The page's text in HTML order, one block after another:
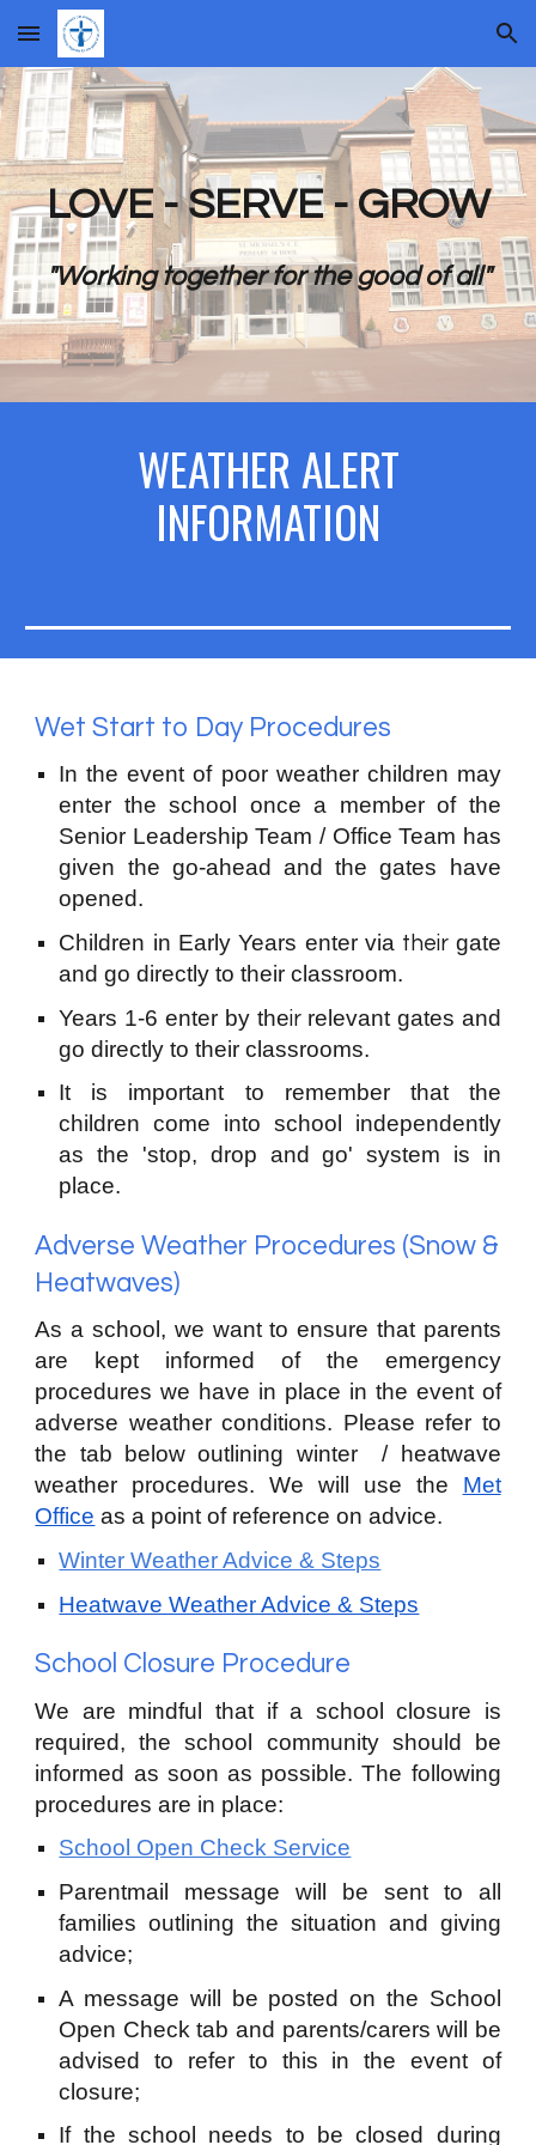
Skip to main content Skip to navigation
LOVE - SERVE - GROW
"Working together for the good of all"
WEATHER ALERT
INFORMATION
Wet Start to Day Procedures
In the event of poor weather children may
enter the school once a member of the
Senior Leadership Team / Office Team has
given the go-ahead and the gates have
opened.
Children in Early Years enter via their gate
and go directly to their classroom.
Years 1-6 enter by their relevant gates and
go directly to their classrooms.
It is important to remember that the
children come into school independently
as the 'stop, drop and go' system is in
place.
Adverse Weather Procedures (Snow &
Heatwaves)
As a school, we want to ensure that parents
are kept informed of the emergency
procedures we have in place in the event of
adverse weather conditions. Please refer to
the tab below outlining winter / heatwave
weather procedures. We wi
l use the Met
Office as a point of reference on advice.
Winter Weather Advice & Steps
Heatwave Weather Advice & Steps
School Closure Procedure
We are mindful that if a school closure is
required, the school community should be
informed as soon as possible. The following
procedures are in place:
School Open Check Service
Parentmail message will be sent to all
families outlining the situation and giving
advice;
A message will be posted on the School
Open Check tab and parents/carers will be
advised to refer to this in the event of
closure;
If the school needs to be closed during